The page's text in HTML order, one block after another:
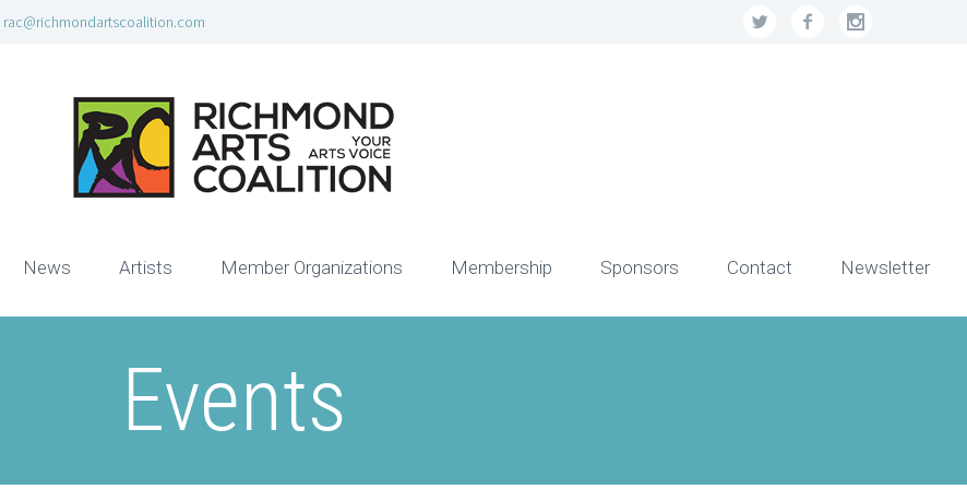
rac@richmondartscoalition.com
News Artists Member Organizations Membership Sponsors Contact Newsletter
Events